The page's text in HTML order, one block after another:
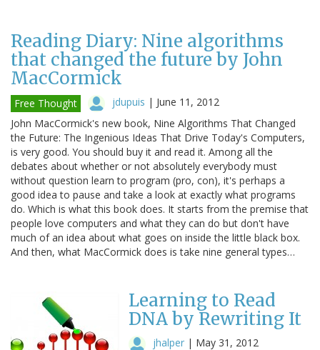
Reading Diary: Nine algorithms
that changed the future by John
MacCormick
Free Thought jdupuis | June 11, 2012
John MacCormick's new book, Nine Algorithms That Changed
the Future: The Ingenious Ideas That Drive Today's Computers,
is very good. You should buy it and read it. Among all the
debates about whether or not absolutely everybody must
without question learn to program (pro, con), it's perhaps a
good idea to pause and take a look at exactly what programs
do. Which is what this book does. It starts from the premise that
people love computers and what they can do but don't have
much of an idea about what goes on inside the little black box.
And then, what MacCormick does is take nine general types…
Learning to Read
DNA by Rewriting It
jhalper | May 31, 2012